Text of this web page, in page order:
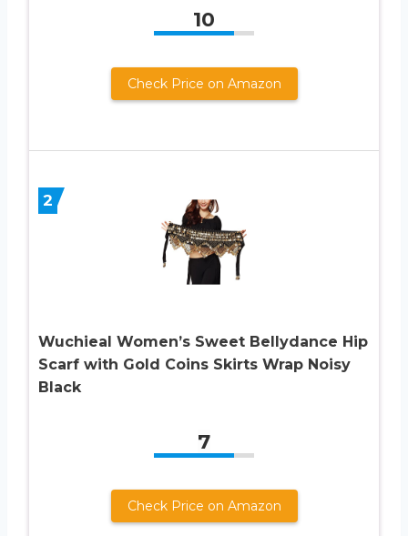
10
Check Price on Amazon
2
Wuchieal Women’s Sweet Bellydance Hip
Scarf with Gold Coins Skirts Wrap Noisy
Black
7
Check Price on Amazon